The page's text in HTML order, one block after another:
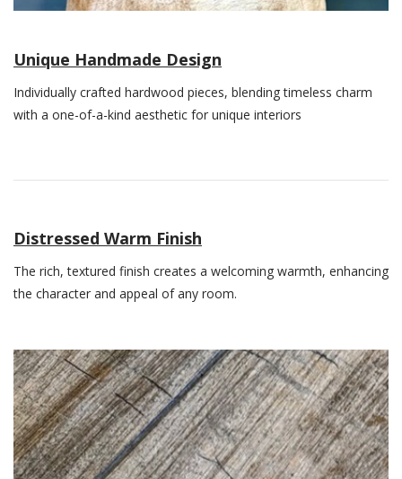
Unique Handmade Design
Individually crafted hardwood pieces, blending timeless charm
with a one-of-a-kind aesthetic for unique interiors
Distressed Warm Finish
The rich, textured finish creates a welcoming warmth, enhancing
the character and appeal of any room.